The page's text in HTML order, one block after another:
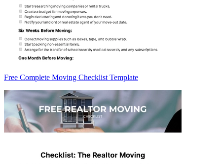
Free Complete Moving Checklist Template